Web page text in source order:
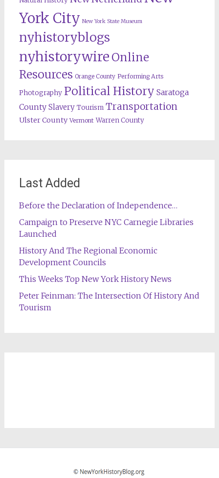
York City New York State Museum
nyhistoryblogs
nyhistorywire Online
Resources Orange County Performing Arts
Photography Political History Saratoga
County Slavery Tourism Transportation
Ulster County Vermont Warren County
Last Added
Before the Declaration of Independence…
Campaign to Preserve NYC Carnegie Libraries
Launched
History And The Regional Economic
Development Councils
This Weeks Top New York History News
Peter Feinman: The Intersection Of History And
Tourism